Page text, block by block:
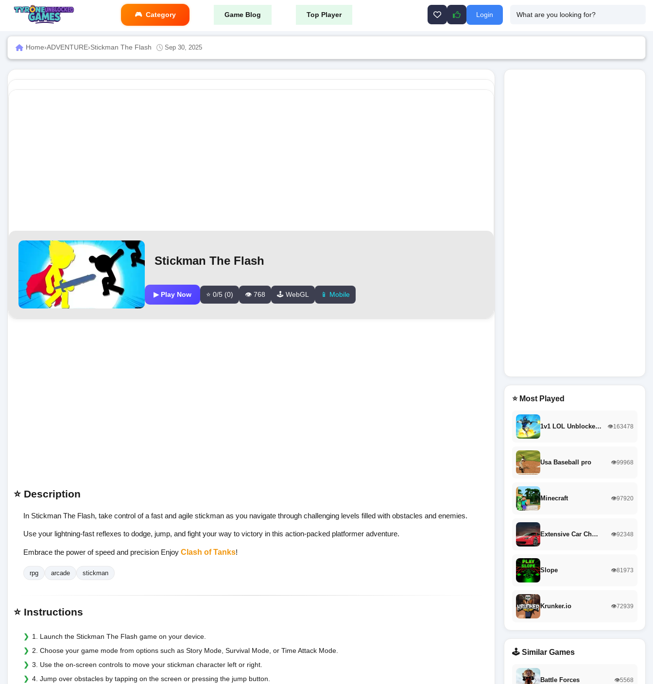
Category Game Blog Top Player Login
Home›ADVENTURE›Stickman The Flash Sep 30, 2025
Stickman The Flash
▶ Play Now ⭐ 0/5 (0) 👁️ 768 🕹️ WebGL 📱 Mobile
⭐ Description
In Stickman The Flash, take control of a fast and agile stickman as you navigate through challenging levels filled with obstacles and enemies.
Use your lightning-fast reflexes to dodge, jump, and fight your way to victory in this action-packed platformer adventure.
Embrace the power of speed and precision Enjoy Clash of Tanks!
rpg arcade stickman
⭐ Instructions
1. Launch the Stickman The Flash game on your device.
2. Choose your game mode from options such as Story Mode, Survival Mode, or Time Attack Mode.
3. Use the on-screen controls to move your stickman character left or right.
4. Jump over obstacles by tapping on the screen or pressing the jump button.
⭐ Most Played
1v1 LOL Unblocke… 👁️163478
Usa Baseball pro 👁️99968
Minecraft 👁️97920
Extensive Car Ch… 👁️92348
Slope 👁️81973
Krunker.io 👁️72939
🕹️ Similar Games
Battle Forces 👁️5568